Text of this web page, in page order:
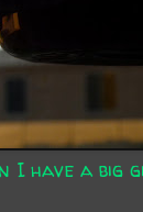
I have a